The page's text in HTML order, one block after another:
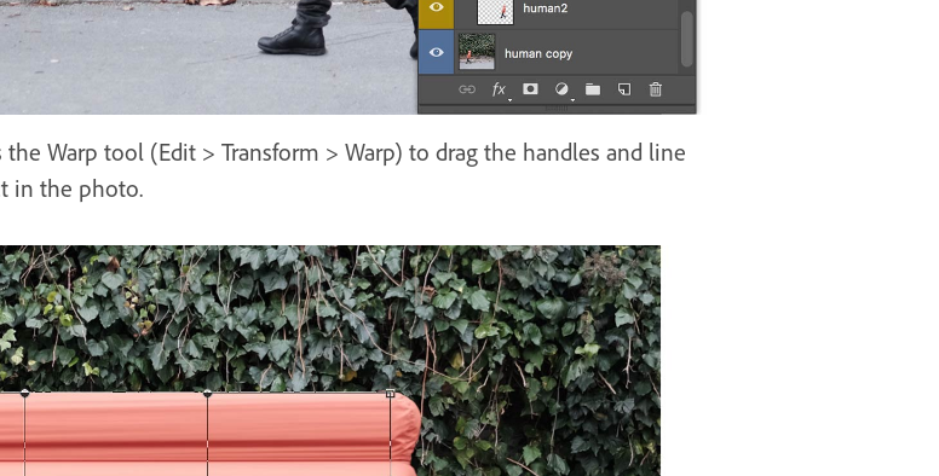
Warp tool (Edit > Transform > Warp) to drag the handles and line
in the photo.